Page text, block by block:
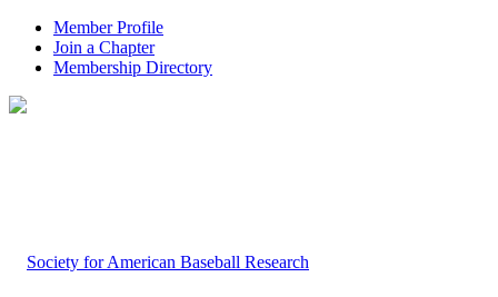
Member Profile
Join a Chapter
Membership Directory